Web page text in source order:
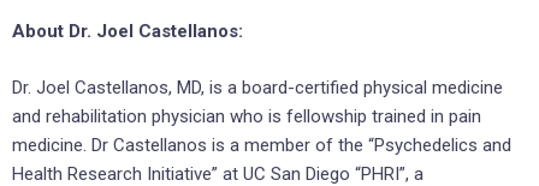
About Dr. Joel Castellanos:
Dr. Joel Castellanos, MD, is a board-certified physical medicine
and rehabilitation physician who is fellowship trained in pain
medicine. Dr Castellanos is a member of the “Psychedelics and
Health Research Initiative” at UC San Diego “PHRI”, a